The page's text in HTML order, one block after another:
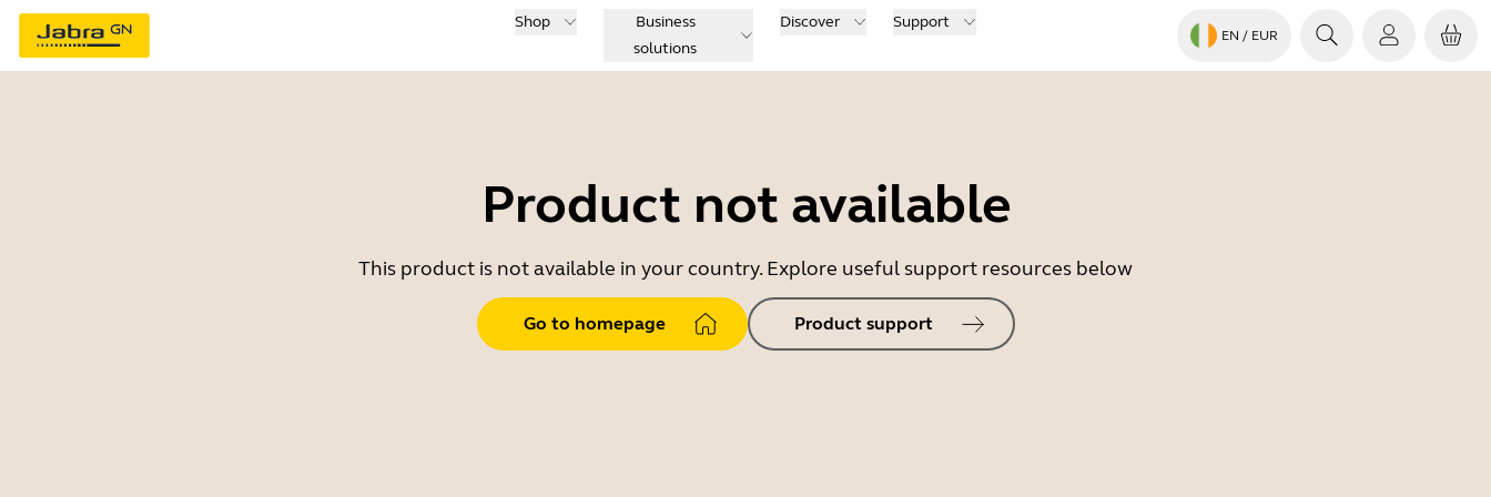
Shop
Business
solutions
Discover Support
EN / EUR
Product not available
This product is not available in your country. Explore useful support resources below
Go to homepage Product support